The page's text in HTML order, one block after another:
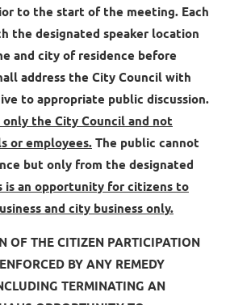
to the start of the meeting. Each
the designated speaker location
and city of residence before
address the City Council with
to appropriate public discussion.
only the City Council and not
or employees.The public cannot
but only from the designated
is an opportunity for citizens to
and city business only.
OF THE CITIZEN PARTICIPATION
BY ANY REMEDY
TERMINATING AN